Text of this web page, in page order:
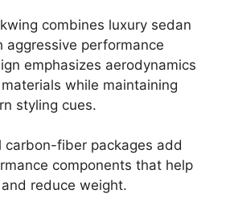
combines luxury sedan
aggressive performance
emphasizes aerodynamics
while maintaining
styling cues.
carbon-fiber packages add
components that help
reduce weight.